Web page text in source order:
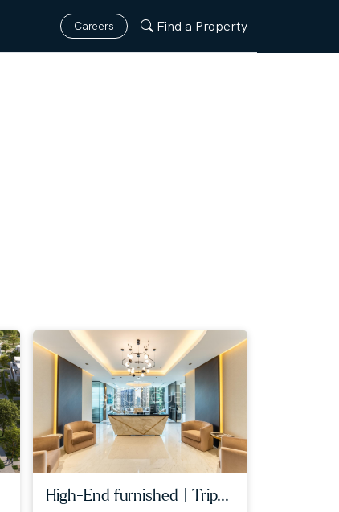
Careers Find a Property
High-End furnished | Trip...